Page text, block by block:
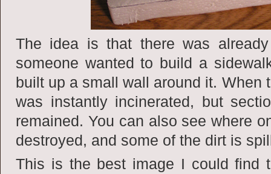
The idea is that there was
someone wanted to build a
built up a small wall around it. When
was instantly incinerated, but
remained. You can also see where
destroyed, and some of the dirt is
This is the best image I could find